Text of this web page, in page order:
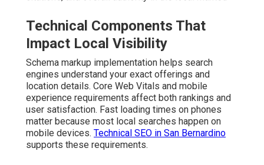
Technical Components That
Impact Local Visibility
Schema markup implementation helps search
engines understand your exact offerings and
location details. Core Web Vitals and mobile
experience requirements affect both rankings and
user satisfaction. Fast loading times on phones
matter because most local searches happen on
mobile devices. Technical SEO in San Bernardino
supports these requirements.